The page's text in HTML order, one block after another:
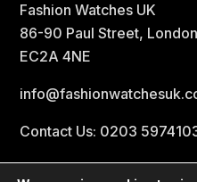
Fashion Watches UK
86-90 Paul Street,
EC2A 4NE
Contact Us: 0203